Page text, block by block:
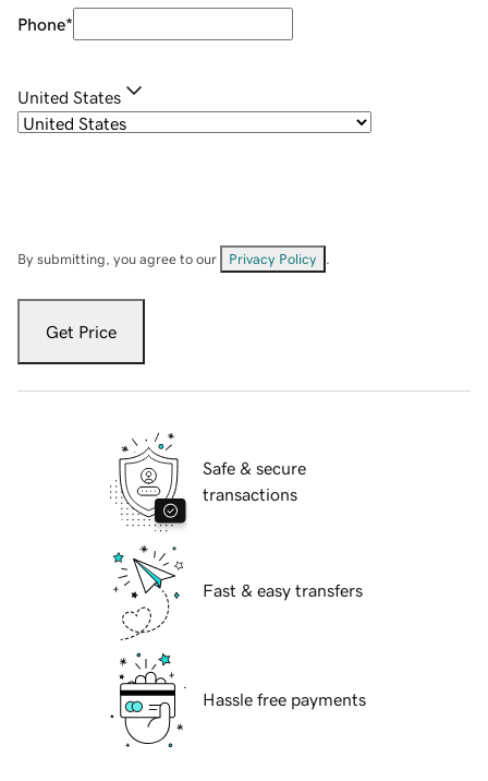
Phone*
United States
By submitting, you agree to our Privacy Policy
Get Price
Safe & secure
transactions
Fast & easy transfers
Hassle free payments